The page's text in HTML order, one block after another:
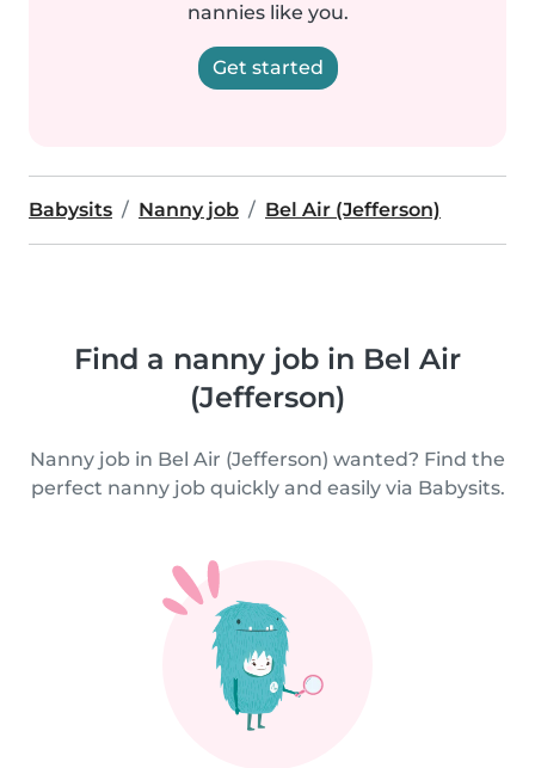
nannies like you.
Get started
Babysits Nanny job Bel Air (Jefferson)
Find a nanny job in Bel Air
(Jefferson)
Nanny job in Bel Air (Jefferson) wanted? Find the
perfect nanny job quickly and easily via Babysits.